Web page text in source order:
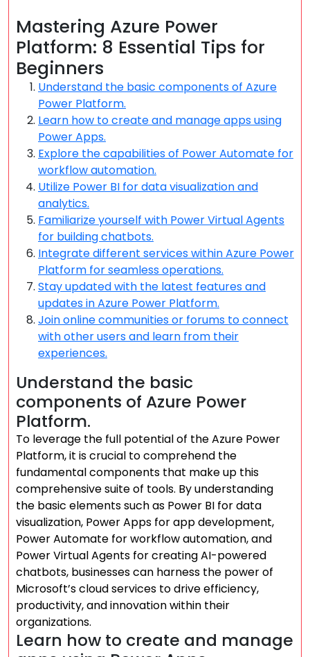
Mastering Azure Power
Platform: 8 Essential Tips for
Beginners
Understand the basic components of Azure
Power Platform.
Learn how to create and manage apps using
Power Apps.
Explore the capabilities of Power Automate for
workflow automation.
Utilize Power BI for data visualization and
analytics.
Familiarize yourself with Power Virtual Agents
for building chatbots.
Integrate different services within Azure Power
Platform for seamless operations.
Stay updated with the latest features and
updates in Azure Power Platform.
Join online communities or forums to connect
with other users and learn from their
experiences.
Understand the basic
components of Azure Power
Platform.
To leverage the full potential of the Azure Power
Platform, it is crucial to comprehend the
fundamental components that make up this
comprehensive suite of tools. By understanding
the basic elements such as Power BI for data
visualization, Power Apps for app development,
Power Automate for workflow automation, and
Power Virtual Agents for creating AI-powered
chatbots, businesses can harness the power of
Microsoft’s cloud services to drive efficiency,
productivity, and innovation within their
organizations.
Learn how to create and manage